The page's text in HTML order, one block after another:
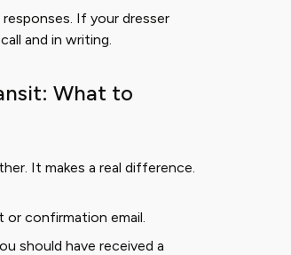
If your dresser
and in writing.
What to
It makes a real difference.
or confirmation email.
should have received a